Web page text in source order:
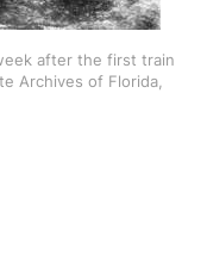
after the first train
Archives of Florida,